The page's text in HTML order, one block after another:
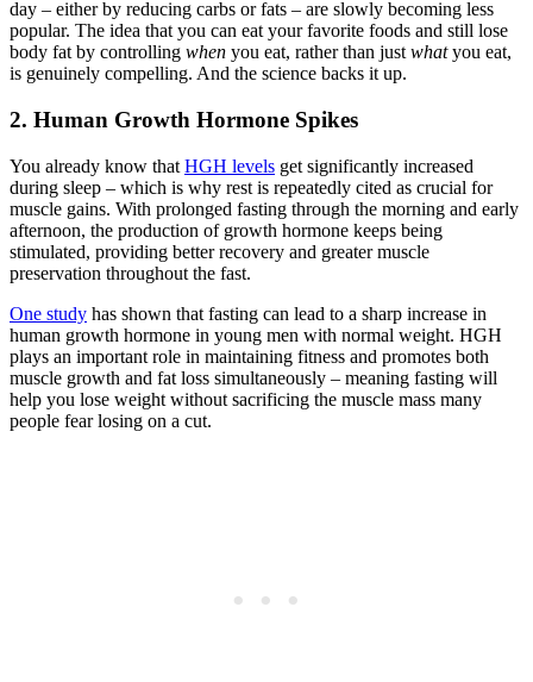
day – either by reducing carbs or fats – are slowly becoming less
popular. The idea that you can eat your favorite foods and still lose
body fat by controlling when you eat, rather than just whatyou eat,
is genuinely compelling. And the science backs it up.
2. Human Growth Hormone Spikes
You already know that HGH levels get significantly increased
during sleep – which is why rest is repeatedly cited as crucial for
muscle gains. With prolonged fasting through the morning and early
afternoon, the production of growth hormone keeps being
stimulated, providing better recovery and greater muscle
preservation throughout the fast.
One study has shown that fasting can lead to a sharp increase in
human growth hormone in young men with normal weight. HGH
plays an important role in maintaining fitness and promotes both
muscle growth and fat loss simultaneously – meaning fasting will
help you lose weight without sacrificing the muscle mass many
people fear losing on a cut.